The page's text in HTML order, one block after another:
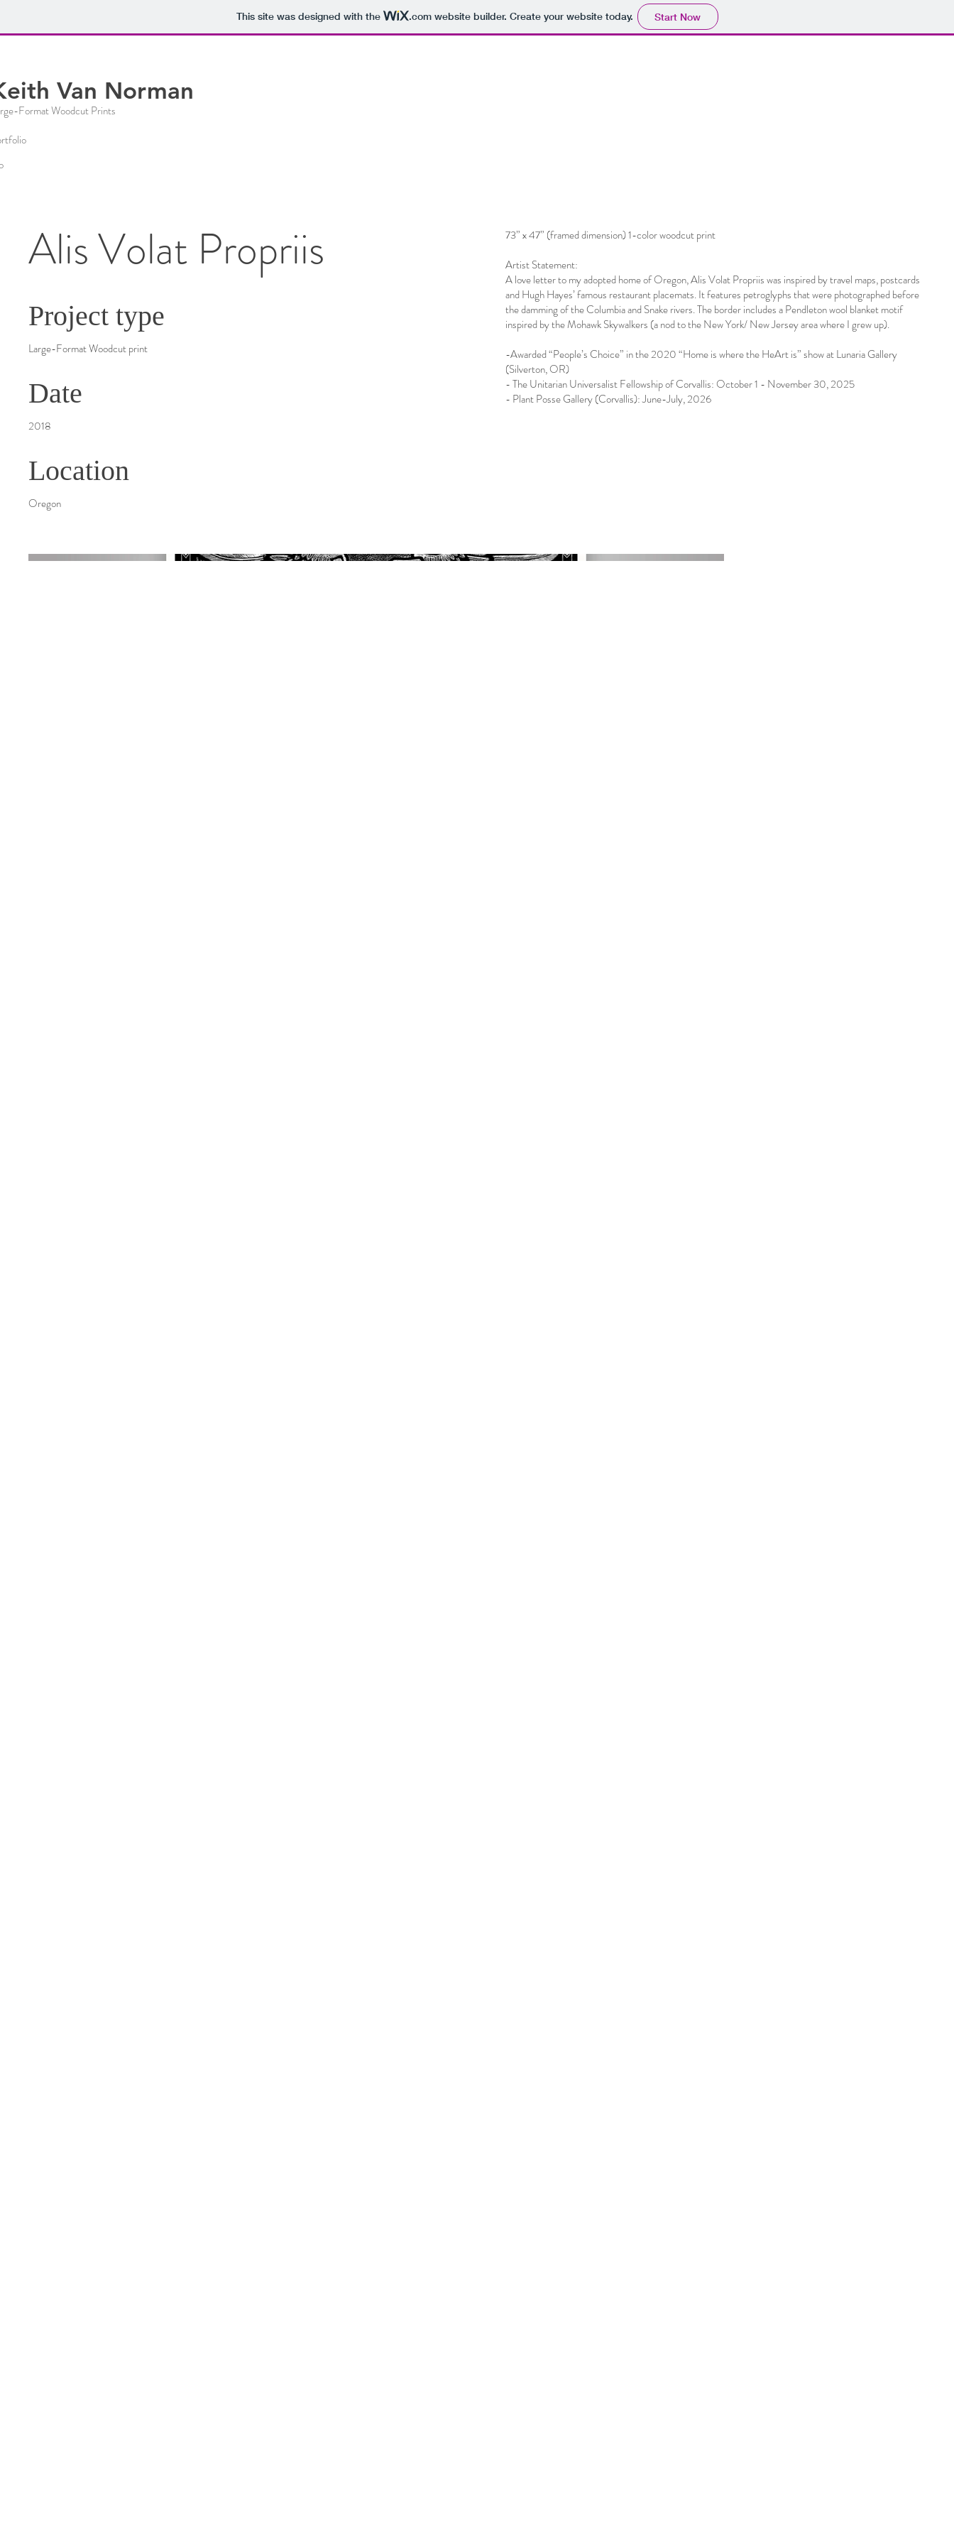
This site was designed with the .comwebsite builder. Create your website today. Start Now
Van Norman
Format WoodcutPrints
Alis Volat Propriis
Project type
Large-Format Woodcut print
Date
2018
Location
Oregon
73” x 47” (framed dimension) 1-color woodcut print
Artist Statement:
A love letter to my adopted home of Oregon, Alis Volat Propriis was inspired by travel maps, postcards
and Hugh Hayes’ famous restaurant placemats. It features petroglyphs that were photographed before
the damming of the Columbia and Snake rivers. The border includes a Pendleton wool blanket motif
inspired by the Mohawk Skywalkers (a nod to the New York/ New Jersey area where I grew up).
-Awarded “People’s Choice” in the 2020 “Home is where the HeArt is” show at Lunaria Gallery
(Silverton, OR)
- The Unitarian Universalist Fellowship of Corvallis: October 1 - November 30, 2025
- Plant Posse Gallery (Corvallis): June-July, 2026